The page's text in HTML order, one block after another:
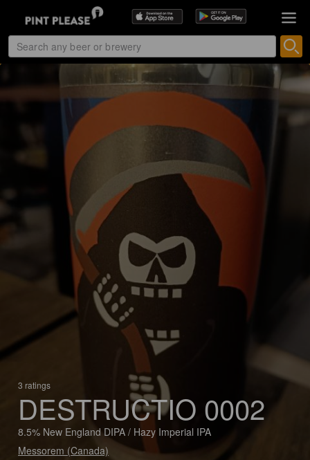
3 ratings
DESTRUCTIO 0002
8.5% New England DIPA / Hazy Imperial IPA
Messorem (Canada)